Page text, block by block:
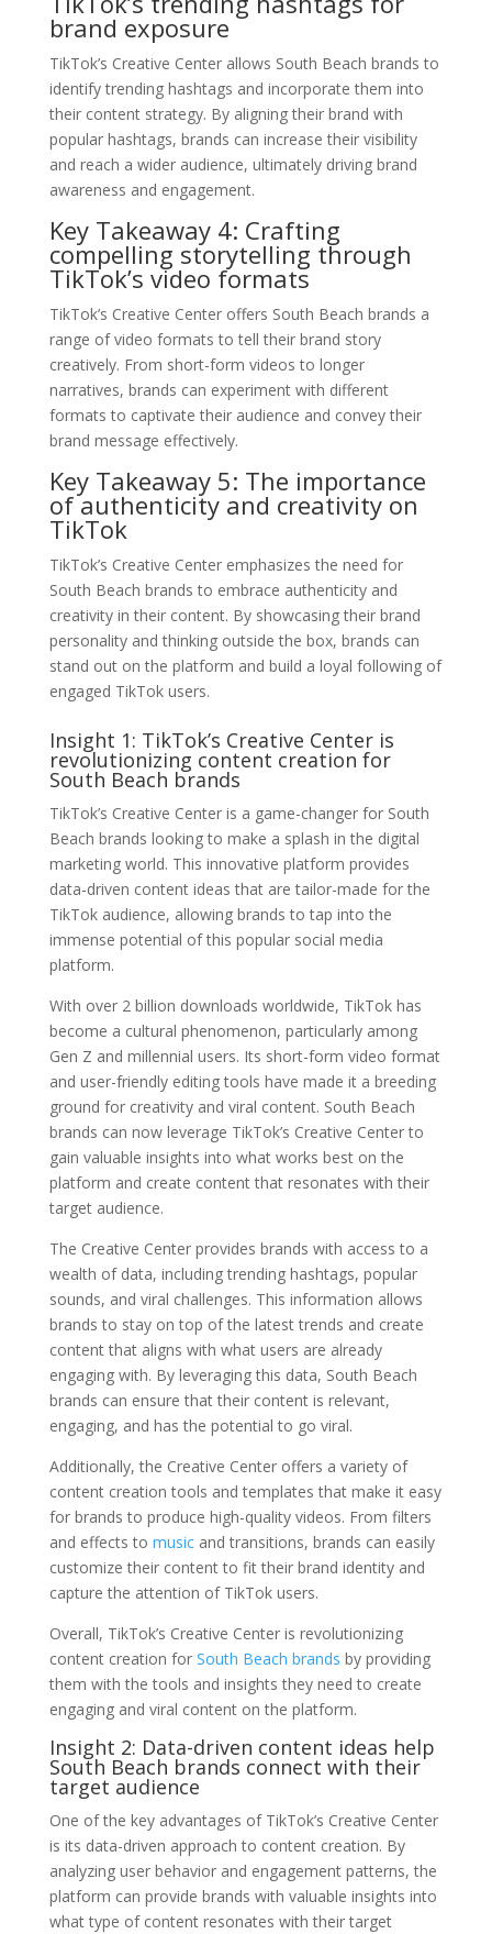
brand exposure
TikTok’s Creative Center allows South Beach brands to
identify trending hashtags and incorporate them into
their content strategy. By aligning their brand with
popular hashtags, brands can increase their visibility
and reach a wider audience, ultimately driving brand
awareness and engagement.
Key Takeaway 4: Crafting
compelling storytelling through
TikTok’s video formats
TikTok’s Creative Center offers South Beach brands a
range of video formats to tell their brand story
creatively. From short-form videos to longer
narratives, brands can experiment with different
formats to captivate their audience and convey their
brand message effectively.
Key Takeaway 5: The importance
of authenticity and creativity on
TikTok
TikTok’s Creative Center emphasizes the need for
South Beach brands to embrace authenticity and
creativity in their content. By showcasing their brand
personality and thinking outside the box, brands can
stand out on the platform and build a loyal following of
engaged TikTok users.
Insight 1: TikTok’s Creative Center is
revolutionizing content creation for
South Beach brands
TikTok’s Creative Center is a game-changer for South
Beach brands looking to make a splash in the digital
marketing world. This innovative platform provides
data-driven content ideas that are tailor-made for the
TikTok audience, allowing brands to tap into the
immense potential of this popular social media
platform.
With over 2 billion downloads worldwide, TikTok has
become a cultural phenomenon, particularly among
Gen Z and millennial users. Its short-form video format
and user-friendly editing tools have made it a breeding
ground for creativity and viral content. South Beach
brands can now leverage TikTok’s Creative Center to
gain valuable insights into what works best on the
platform and create content that resonates with their
target audience.
The Creative Center provides brands with access to a
wealth of data, including trending hashtags, popular
sounds, and viral challenges. This information allows
brands to stay on top of the latest trends and create
content that aligns with what users are already
engaging with. By leveraging this data, South Beach
brands can ensure that their content is relevant,
engaging, and has the potential to go viral.
Additionally, the Creative Center offers a variety of
content creation tools and templates that make it easy
for brands to produce high-quality videos. From filters
and effects to musicand transitions, brands can easily
customize their content to fit their brand identity and
capture the attention of TikTok users.
Overall, TikTok’s Creative Center is revolutionizing
content creation for South Beach brands by providing
them with the tools and insights they need to create
engaging and viral content on the platform.
Insight 2: Data-driven content ideas help
South Beach brands connect with their
target audience
One of the key advantages of TikTok’s Creative Center
is its data-driven approach to content creation. By
analyzing user behavior and engagement patterns, the
platform can provide brands with valuable insights into
what type of content resonates with their target